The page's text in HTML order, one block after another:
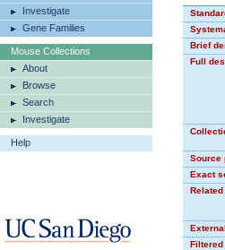
Investigate
Gene Families
Mouse Collections
About
Browse
Search
Investigate
Help
Brief
Full
Source
Exact